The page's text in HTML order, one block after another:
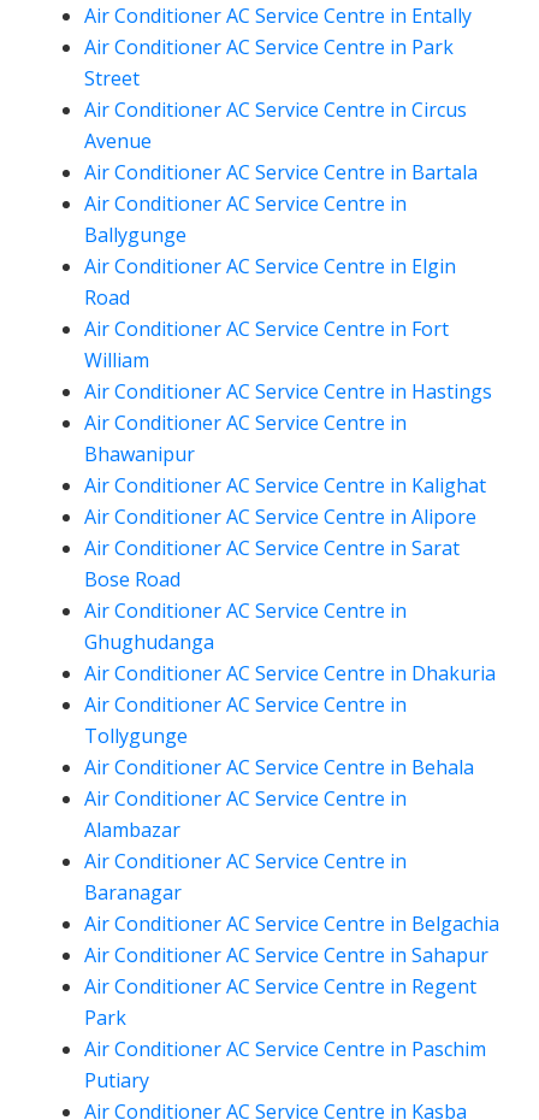
Air Conditioner AC Service Centre in Entally
Air Conditioner AC Service Centre in Park
Street
Air Conditioner AC Service Centre in Circus
Avenue
Air Conditioner AC Service Centre in Bartala
Air Conditioner AC Service Centre in
Ballygunge
Air Conditioner AC Service Centre in Elgin
Road
Air Conditioner AC Service Centre in Fort
William
Air Conditioner AC Service Centre in Hastings
Air Conditioner AC Service Centre in
Bhawanipur
Air Conditioner AC Service Centre in Kalighat
Air Conditioner AC Service Centre in Alipore
Air Conditioner AC Service Centre in Sarat
Bose Road
Air Conditioner AC Service Centre in
Ghughudanga
Air Conditioner AC Service Centre in Dhakuria
Air Conditioner AC Service Centre in
Tollygunge
Air Conditioner AC Service Centre in Behala
Air Conditioner AC Service Centre in
Alambazar
Air Conditioner AC Service Centre in
Baranagar
Air Conditioner AC Service Centre in Belgachia
Air Conditioner AC Service Centre in Sahapur
Air Conditioner AC Service Centre in Regent
Park
Air Conditioner AC Service Centre in Paschim
Putiary
Air Conditioner AC Service Centre in Kasba